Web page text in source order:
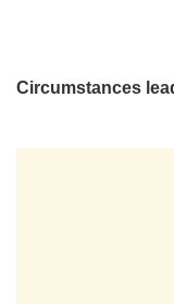
Circumstances